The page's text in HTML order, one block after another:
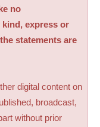
no
express or
statements are
digital content on
broadcast,
without prior